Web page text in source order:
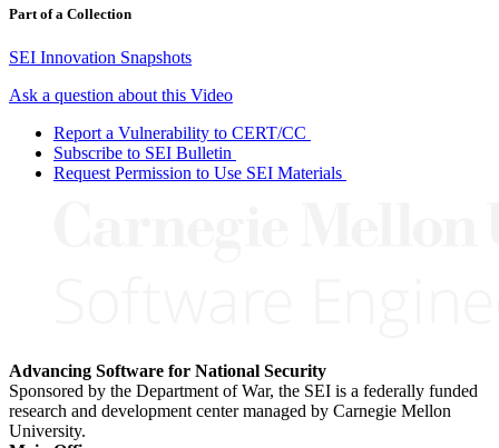
Part of a Collection
SEI Innovation Snapshots
Ask a question about this Video
Report a Vulnerability to CERT/CC
Subscribe to SEI Bulletin
Request Permission to Use SEI Materials
Advancing Software for National Security
Sponsored by the Department of War, the SEI is a federally funded
research and development center managed by Carnegie Mellon
University.